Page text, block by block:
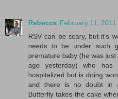
Rebecca February 11, 2011
RSV can be scary, but it's
needs to be under such
premature baby (he was
ago yesterday) who
hospitalized but is doing
and there is no doubt in
Butterfly takes the cake